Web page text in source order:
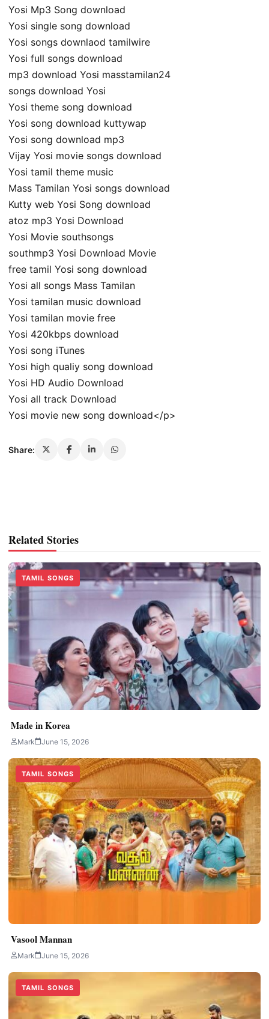
Yosi Mp3 Song download
Yosi single song download
Yosi songs downlaod tamilwire
Yosi full songs download
mp3 download Yosi masstamilan24
songs download Yosi
Yosi theme song download
Yosi song download kuttywap
Yosi song download mp3
Vijay Yosi movie songs download
Yosi tamil theme music
Mass Tamilan Yosi songs download
Kutty web Yosi Song download
atoz mp3 Yosi Download
Yosi Movie southsongs
southmp3 Yosi Download Movie
free tamil Yosi song download
Yosi all songs Mass Tamilan
Yosi tamilan music download
Yosi tamilan movie free
Yosi 420kbps download
Yosi song iTunes
Yosi high qualiy song download
Yosi HD Audio Download
Yosi all track Download
Yosi movie new song download</p>
Share:
Related Stories
TAMIL SONGS
Made in Korea
Mark June 15, 2026
TAMIL SONGS
Vasool Mannan
Mark June 15, 2026
TAMIL SONGS